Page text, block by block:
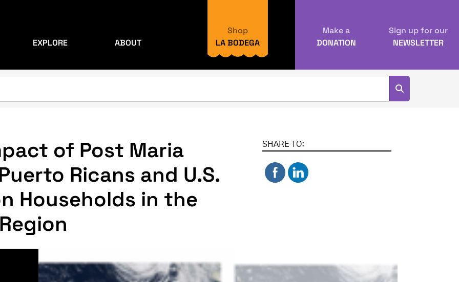
EXPLORE ABOUT
Shop
LA BODEGA
Make a
DONATION
Sign up for our
NEWSLETTER
of Post Maria
Ricans and U.S.
Households in the
SHARE TO: